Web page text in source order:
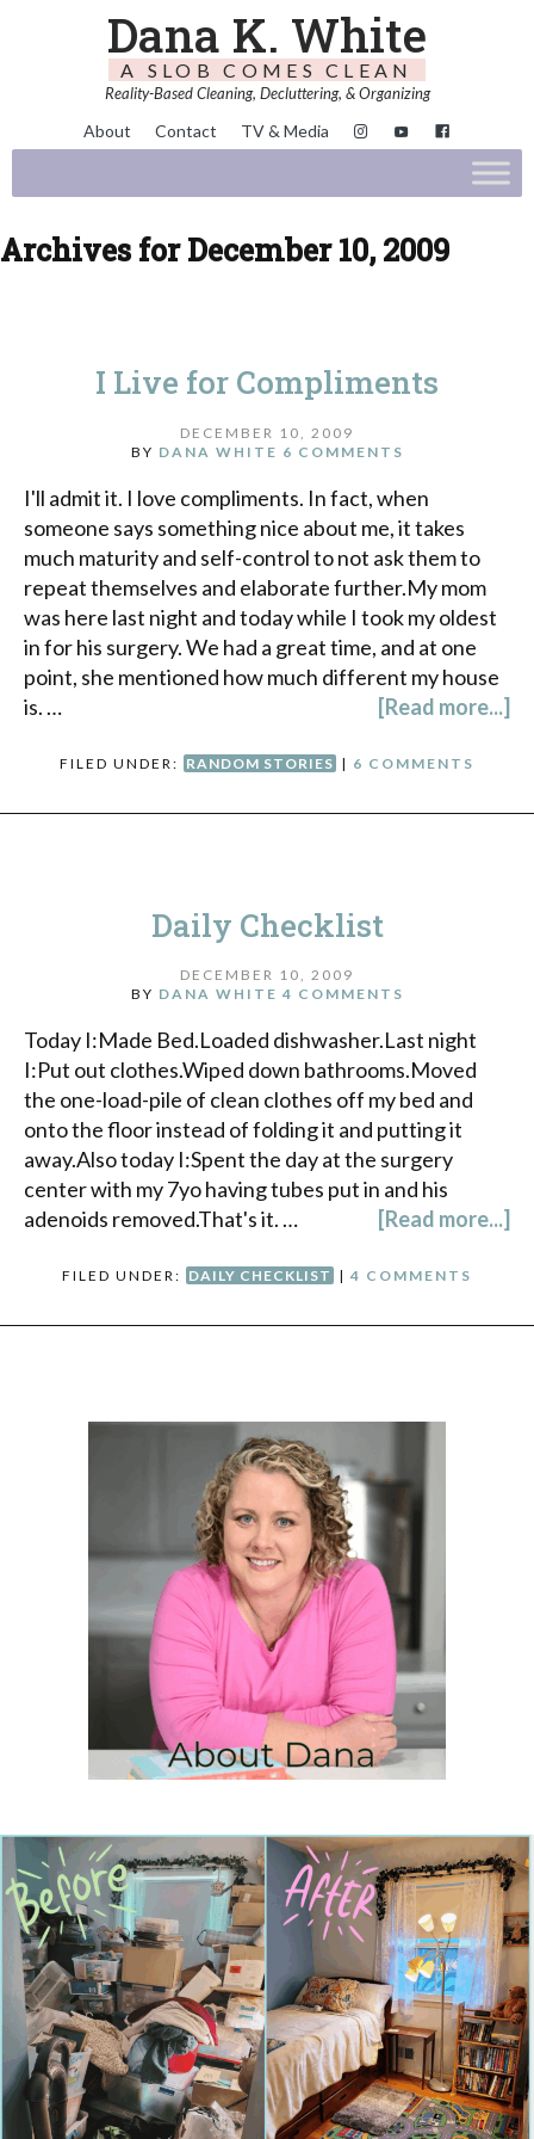
Dana K. White
A SLOB COMES CLEAN
Reality-Based Cleaning, Decluttering, & Organizing
About Contact TV & Media
Archives for December 10, 2009
I Live for Compliments
DECEMBER 10, 2009
BY DANA WHITE 6 COMMENTS
I'll admit it. I love compliments. In fact, when
someone says something nice about me, it takes
much maturity and self-control to not ask them to
repeat themselves and elaborate further.My mom
was here last night and today while I took my oldest
in for his surgery. We had a great time, and at one
point, she mentioned how much different my house
is. …
[Read more...]
FILED UNDER: RANDOM STORIES | 6 COMMENTS
Daily Checklist
DECEMBER 10, 2009
BY DANA WHITE 4 COMMENTS
Today I:Made Bed.Loaded dishwasher.Last night
I:Put out clothes.Wiped down bathrooms.Moved
the one-load-pile of clean clothes off my bed and
onto the floor instead of folding it and putting it
away.Also today I:Spent the day at the surgery
center with my 7yo having tubes put in and his
adenoids removed.That's it. …
[Read more...]
FILED UNDER: DAILY CHECKLIST | 4 COMMENTS